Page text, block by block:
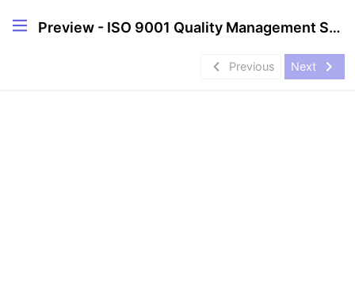
Preview - ISO 9001 Quality Management Systems (QMS) Internal Auditor Course
navigate_before Previous Next navigate_next